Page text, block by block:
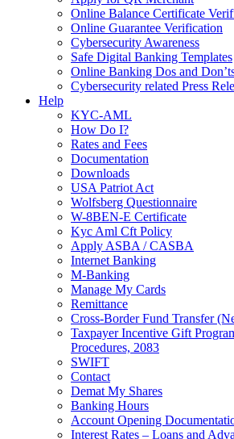
Online Balance Certificate
Online Guarantee Verification
Cybersecurity Awareness
Safe Digital Banking Templates
Online Banking Dos and
Cybersecurity related Press
Help
KYC-AML
How Do I?
Rates and Fees
Documentation
Downloads
USA Patriot Act
Wolfsberg Questionnaire
W-8BEN-E Certificate
Kyc Aml Cft Policy
Apply ASBA / CASBA
Internet Banking
M-Banking
Manage My Cards
Remittance
Cross-Border Fund Transfer
Taxpayer Incentive Gift
Procedures, 2083
SWIFT
Contact
Demat My Shares
Banking Hours
Account Opening
Interest Rates – Loans and